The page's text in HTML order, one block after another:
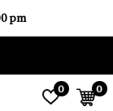
0 0
pm